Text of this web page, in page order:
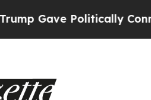
Politically Connected